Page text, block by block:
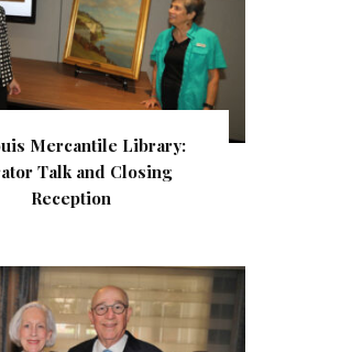
Mercantile Library:
Talk and Closing
Reception